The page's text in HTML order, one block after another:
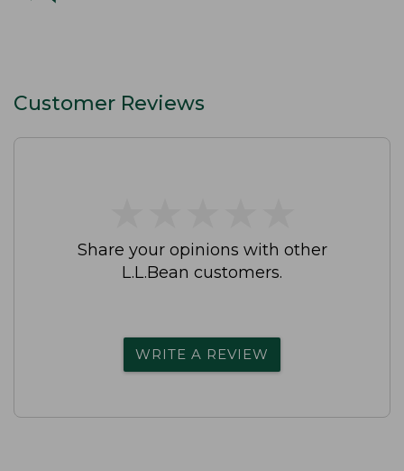
Customer Reviews
Share your opinions with other
L.L.Bean customers.
WRITE A REVIEW